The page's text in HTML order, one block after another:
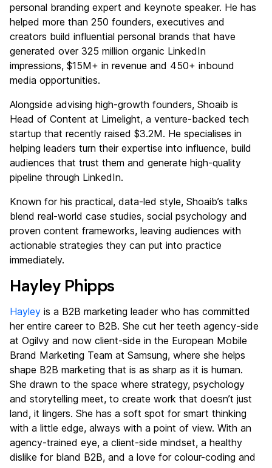
personal branding expert and keynote speaker. He has
helped more than 250 founders, executives and
creators build influential personal brands that have
generated over 325 million organic LinkedIn
impressions, $15M+ in revenue and 450+ inbound
media opportunities.
Alongside advising high-growth founders, Shoaib is
Head of Content at Limelight, a venture-backed tech
startup that recently raised $3.2M. He specialises in
helping leaders turn their expertise into influence, build
audiences that trust them and generate high-quality
pipeline through LinkedIn.
Known for his practical, data-led style, Shoaib’s talks
blend real-world case studies, social psychology and
proven content frameworks, leaving audiences with
actionable strategies they can put into practice
immediately.
Hayley Phipps
Hayley is a B2B marketing leader who has committed
her entire career to B2B. She cut her teeth agency-side
at Ogilvy and now client-side in the European Mobile
Brand Marketing Team at Samsung, where she helps
shape B2B marketing that is as sharp as it is human.
She drawn to the space where strategy, psychology
and storytelling meet, to create work that doesn’t just
land, it lingers. She has a soft spot for smart thinking
with a little edge, always with a point of view. With an
agency-trained eye, a client-side mindset, a healthy
dislike for bland B2B, and a love for colour-coding and